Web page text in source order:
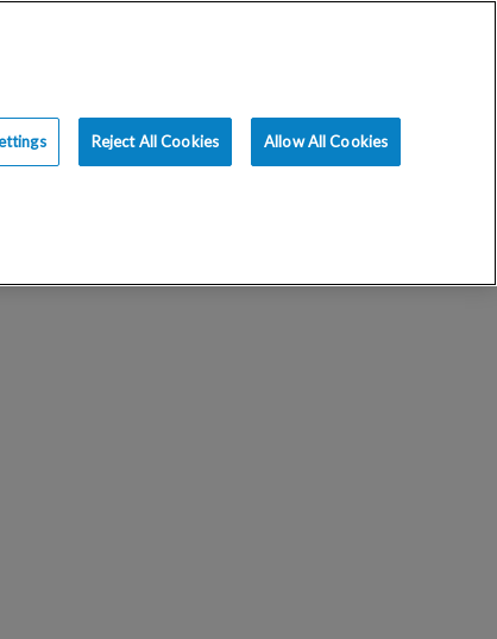
Reject All Cookies Allow All Cookies